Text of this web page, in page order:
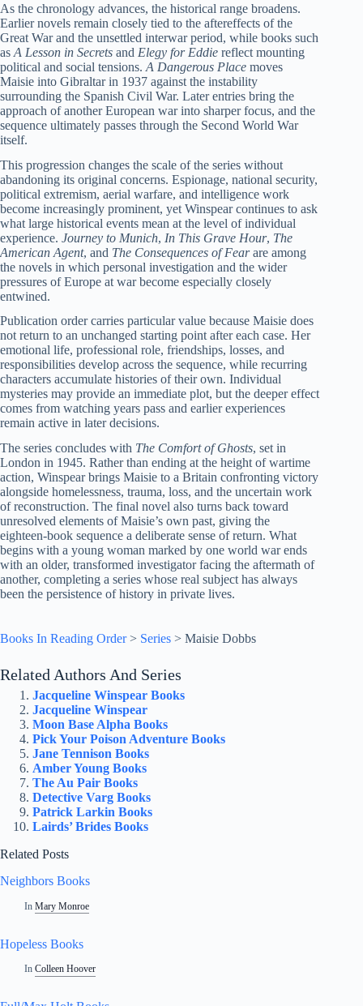
As the chronology advances, the historical range broadens.
Earlier novels remain closely tied to the aftereffects of the
Great War and the unsettled interwar period, while books such
as A Lesson in Secrets and Elegy for Eddie reflect mounting
political and social tensions. A Dangerous Place moves
Maisie into Gibraltar in 1937 against the instability
surrounding the Spanish Civil War. Later entries bring the
approach of another European war into sharper focus, and the
sequence ultimately passes through the Second World War
itself.
This progression changes the scale of the series without
abandoning its original concerns. Espionage, national security,
political extremism, aerial warfare, and intelligence work
become increasingly prominent, yet Winspear continues to ask
what large historical events mean at the level of individual
experience. Journey to Munich, In This Grave Hour, The
American Agent, and The Consequences of Fearare among
the novels in which personal investigation and the wider
pressures of Europe at war become especially closely
entwined.
Publication order carries particular value because Maisie does
not return to an unchanged starting point after each case. Her
emotional life, professional role, friendships, losses, and
responsibilities develop across the sequence, while recurring
characters accumulate histories of their own. Individual
mysteries may provide an immediate plot, but the deeper effect
comes from watching years pass and earlier experiences
remain active in later decisions.
The series concludes with The Comfort of Ghosts, set in
London in 1945. Rather than ending at the height of wartime
action, Winspear brings Maisie to a Britain confronting victory
alongside homelessness, trauma, loss, and the uncertain work
of reconstruction. The final novel also turns back toward
unresolved elements of Maisie’s own past, giving the
eighteen-book sequence a deliberate sense of return. What
begins with a young woman marked by one world war ends
with an older, transformed investigator facing the aftermath of
another, completing a series whose real subject has always
been the persistence of history in private lives.
Books In Reading Order> Series > Maisie Dobbs
Related Authors And Series
Jacqueline Winspear Books
Jacqueline Winspear
Moon Base Alpha Books
Pick Your Poison Adventure Books
Jane Tennison Books
Amber Young Books
The Au Pair Books
Detective Varg Books
Patrick Larkin Books
Lairds’ Brides Books
Related Posts
Neighbors Books
In Mary Monroe
Hopeless Books
In Colleen Hoover